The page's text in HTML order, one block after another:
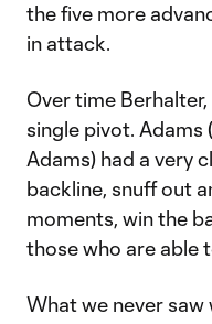
the five more
in attack.
Over time
single pivot. Adams
Adams) had a very
backline, snuff out
moments, win the
those who are able
What we never saw